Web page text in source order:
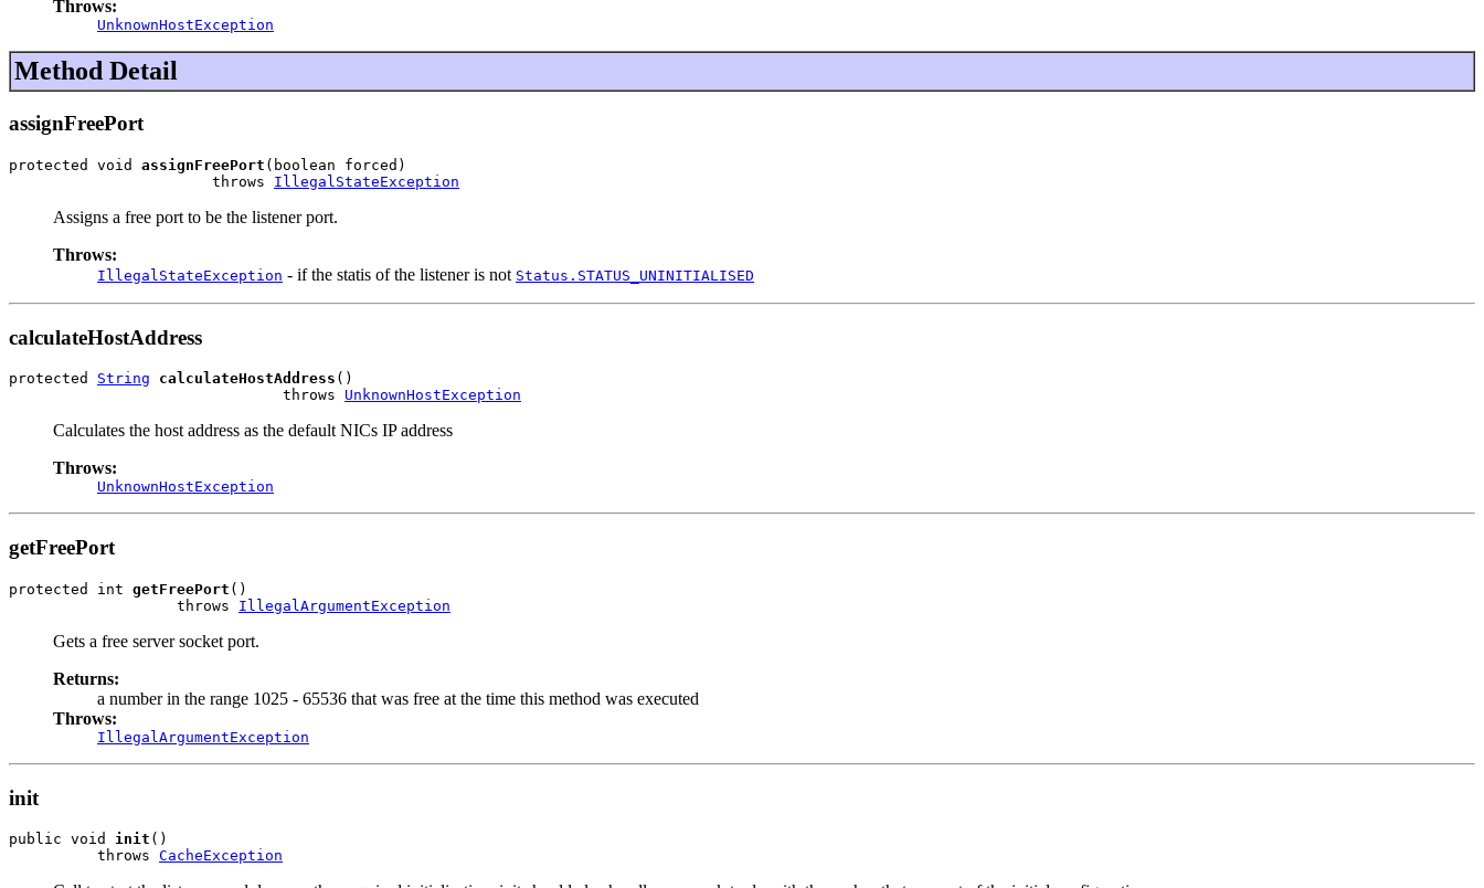
Throws:
UnknownHostException
Method Detail
assignFreePort
protected void assignFreePort (boolean forced)
                       throws
IllegalStateException
Assigns a free port to be the listener port.
Throws:
IllegalStateException - if the statis of the listener is not Status.STATUS_UNINITIALISED
calculateHostAddress
protected String calculateHostAddress ()
                               throws
UnknownHostException
Calculates the host address as the default NICs IP address
Throws:
UnknownHostException
getFreePort
protected int getFreePort ()
                   throws
IllegalArgumentException
Gets a free server socket port.
Returns:
a number in the range 1025 - 65536 that was free at the time this method was executed
Throws:
IllegalArgumentException
init
public void init ()
          throws
CacheException